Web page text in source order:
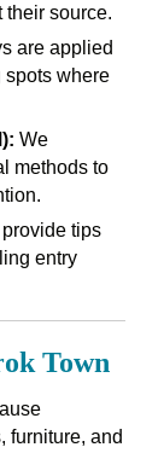
their source.
are applied
spots where
We
methods to
tips
entry
Town
furniture, and